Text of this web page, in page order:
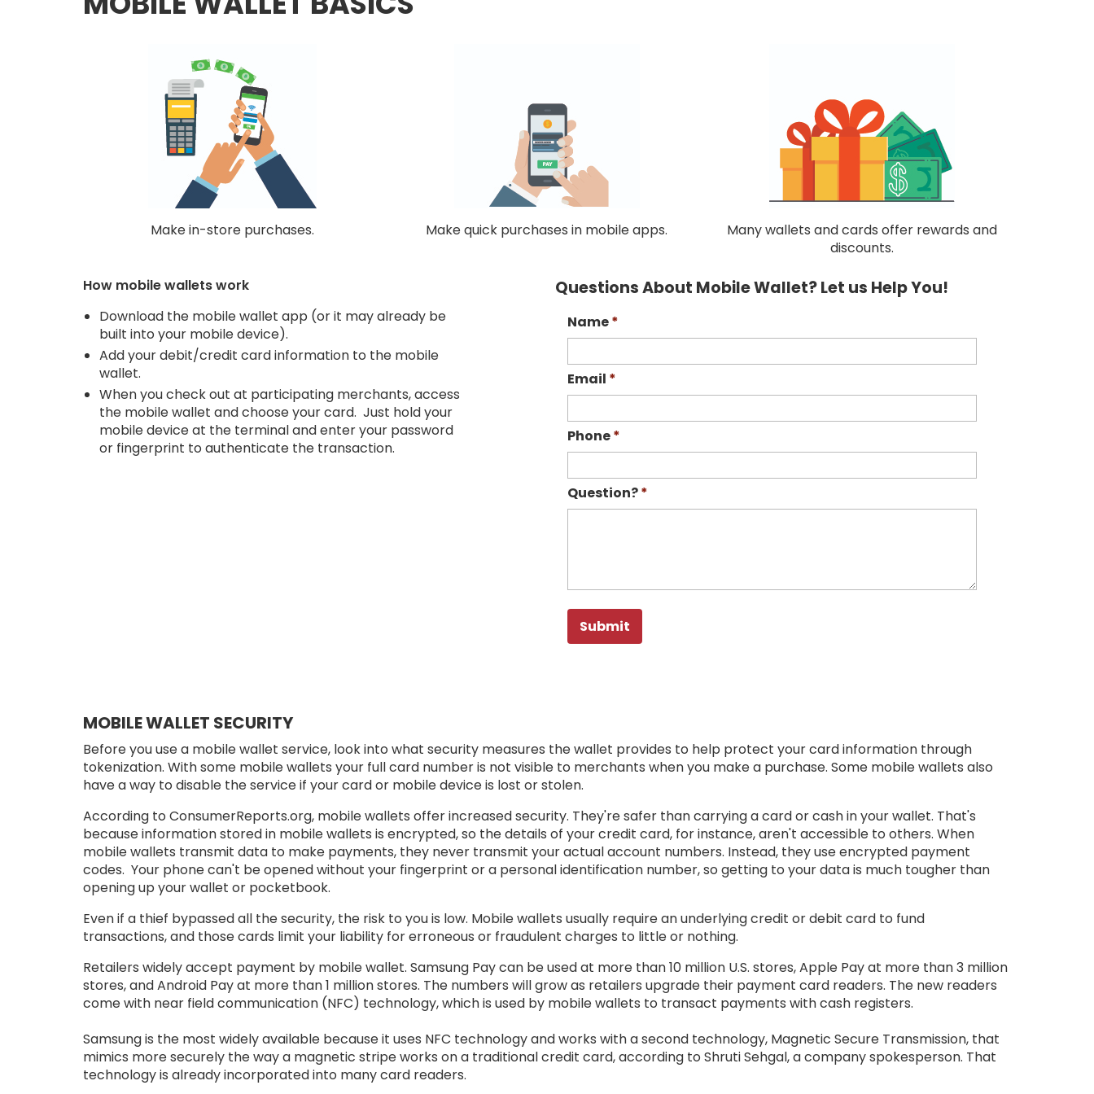
Make in-store purchases. Make quick purchases in mobile apps.
Many wallets and cards offer rewards and
discounts.
How mobile wallets work
Download the mobile wallet app (or it may already be
built into your mobile device).
Add your debit/credit card information to the mobile
wallet.
When you check out at participating merchants, access
the mobile wallet and choose your card. Just hold your
mobile device at the terminal and enter your password
or fingerprint to authenticate the transaction.
Questions About Mobile Wallet? Let us Help You!
Name*
Email *
Phone*
Question?*
MOBILE WALLET SECURITY
Before you use a mobile wallet service, look into what security measures the wallet provides to help protect your card information through
tokenization. With some mobile wallets your full card number is not visible to merchants when you make a purchase. Some mobile wallets also
have a way to disable the service if your card or mobile device is lost or stolen.
According to ConsumerReports.org, mobile wallets offer increased security. They're safer than carrying a card or cash in your wallet. That's
because information stored in mobile wallets is encrypted, so the details of your credit card, for instance, aren't accessible to others. When
mobile wallets transmit data to make payments, they never transmit your actual account numbers. Instead, they use encrypted payment
codes. Your phone can't be opened without your fingerprint or a personal identification number, so getting to your data is much tougher than
opening up your wallet or pocketbook.
Even if a thief bypassed all the security, the risk to you is low. Mobile wallets usually require an underlying credit or debit card to fund
transactions, and those cards limit your liability for erroneous or fraudulent charges to little or nothing.
Retailers widely accept payment by mobile wallet. Samsung Pay can be used at more than 10 million U.S. stores, Apple Pay at more than 3 million
stores, and Android Pay at more than 1 million stores. The numbers will grow as retailers upgrade their payment card readers. The new readers
come with near field communication (NFC) technology, which is used by mobile wallets to transact payments with cash registers.
Samsung is the most widely available because it uses NFC technology and works with a second technology, Magnetic Secure Transmission, that
mimics more securely the way a magnetic stripe works on a traditional credit card, according to Shruti Sehgal, a company spokesperson. That
technology is already incorporated into many card readers.